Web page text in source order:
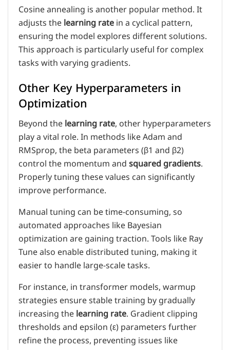
Cosine annealing is another popular method. It
adjusts thelearning ratein a cyclical pattern,
ensuring the model explores different solutions.
This approach is particularly useful for complex
tasks with varying gradients.
Other Key Hyperparameters in
Optimization
Beyond thelearning rate, other hyperparameters
play a vital role. In methods like Adam and
RMSprop, the beta parameters (β1 and β2)
control the momentum andsquared gradients.
Properly tuning these values can significantly
improve performance.
Manual tuning can be time-consuming, so
automated approaches like Bayesian
optimization are gaining traction. Tools like Ray
Tune also enable distributed tuning, making it
easier to handle large-scale tasks.
For instance, in transformer models, warmup
strategies ensure stable training by gradually
increasing thelearning rate. Gradient clipping
thresholds and epsilon (ε) parameters further
refine the process, preventing issues like